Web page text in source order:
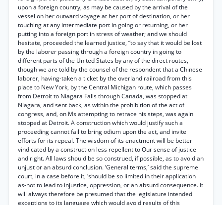
upon a foreign country, as may be caused by the arrival of the
vessel on her outward voyage at her port of destination, or her
touching at any intermediate port in going or returning, or her
putting into a foreign port in stress of weather; and we should
hesitate, proceeded the learned justice, “to say that it would be lost
by the laborer passing through a foreign country in going to
different parts of the United States by any of the direct routes,
though we are told by the counsel of the respondent that a Chinese
laborer, having-taken a ticket by the overland railroad from this
place to New York, by the Central Michigan route, which passes
from Detroit to Niagara Falls through Canada, was stopped at
Niagara, and sent back, as within the prohibition of the act of
congress, and, on Ms attempting to retrace his steps, was again
stopped at Detroit. A construction which would justify such a
proceeding cannot fail to bring odium upon the act, and invite
efforts for its repeal. The wisdom of its enactment will be better
vindicated by a construction less repellent to Our sense of justice
and right. All laws should be so construed, if possible, as to avoid an
unjust or an absurd conclusion. ‘General terms,’ said the supreme
court, in a case before it, ‘should be so limited in their application
as-not to lead to injustice, oppression, or an absurd consequence. It
will always therefore be presumed that the legislature intended
exceptions to its language which would avoid results of this